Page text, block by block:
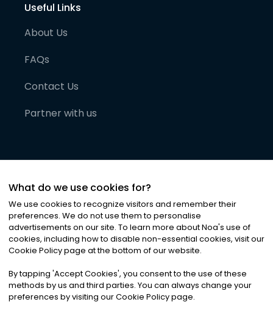
Useful Links
About Us
FAQs
Contact Us
Partner with us
©2026Noa News Ltd. ALL RIGHTS RESERVED
Privacy|Terms & Conditions|Cookies
What do we use cookies for?
We use cookies to recognize visitors and remember their
preferences. We do not use them to personalise
advertisements on our site. To learn more about Noa's use of
cookies, including how to disable non-essential cookies, visit our
Cookie Policy page at the bottom of our website.
By tapping 'Accept Cookies', you consent to the use of these
methods by us and third parties. You can always change your
preferences by visiting our Cookie Policy page.